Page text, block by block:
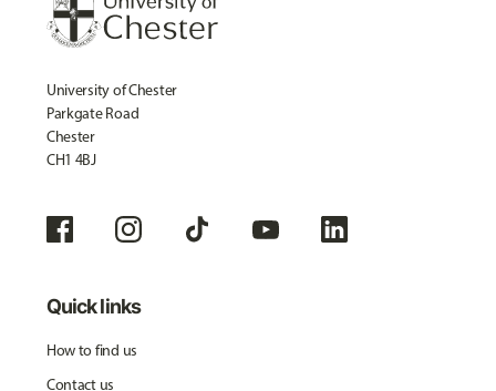
University of Chester
Parkgate Road
Chester
CH1 4BJ
Quick links
How to find us
Contact us